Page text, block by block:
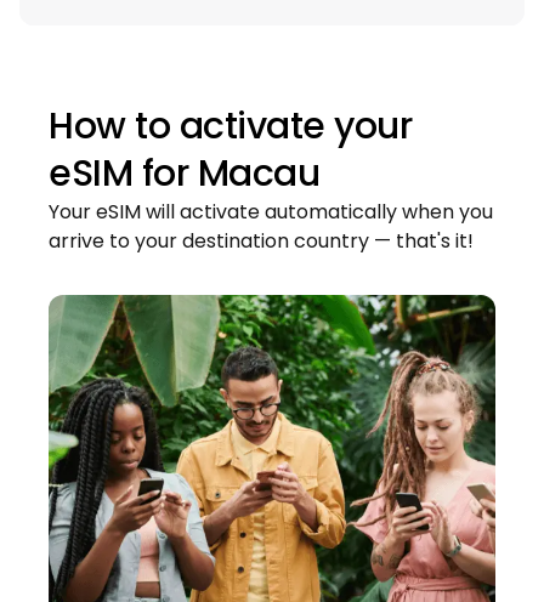
How to activate your
eSIM for Macau
Your eSIM will activate automatically when you
arrive to your destination country — that's it!